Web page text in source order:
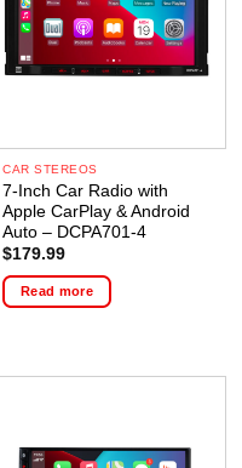
CAR STEREOS
7-Inch Car Radio with
Apple CarPlay & Android
Auto – DCPA701-4
$179.99
Read more